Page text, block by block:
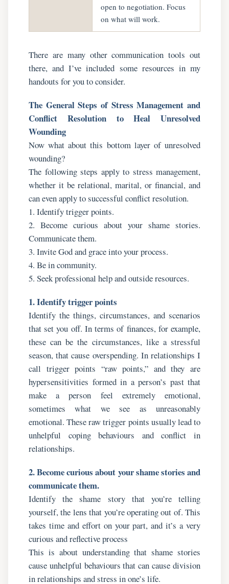
open to negotiation. Focus
on what will work.
There are many other communication tools out
there, and I’ve included some resources in my
handouts for you to consider.
The General Steps of Stress Management and
Conflict Resolution to Heal Unresolved
Wounding
Now what about this bottom layer of unresolved
wounding?
The following steps apply to stress management,
whether it be relational, marital, or financial, and
can even apply to successful conflict resolution.
1. Identify trigger points.
2. Become curious about your shame stories.
Communicate them.
3. Invite God and grace into your process.
4. Be in community.
5. Seek professional help and outside resources.
1. Identify trigger points
Identify the things, circumstances, and scenarios
that set you off. In terms of finances, for example,
these can be the circumstances, like a stressful
season, that cause overspending. In relationships I
call trigger points “raw points,” and they are
hypersensitivities formed in a person’s past that
make a person feel extremely emotional,
sometimes what we see as unreasonably
emotional. These raw trigger points usually lead to
unhelpful coping behaviours and conflict in
relationships.
2. Become curious about your shame stories and
communicate them.
Identify the shame story that you’re telling
yourself, the lens that you’re operating out of. This
takes time and effort on your part, and it’s a very
curious and reflective process
This is about understanding that shame stories
cause unhelpful behaviours that can cause division
in relationships and stress in one’s life.